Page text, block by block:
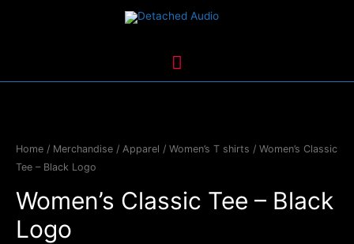
Main
Home / Merchandise / Apparel / Women’s T shirts / Women’s Classic
Tee – Black Logo
Women’s Classic Tee – Black
Logo